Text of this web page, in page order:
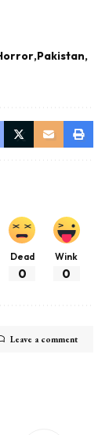
Pakistan
Dead
0
Wink
0
Leave a comment